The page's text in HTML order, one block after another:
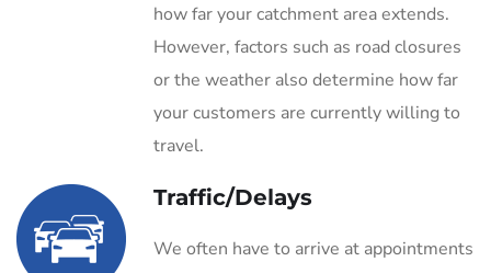
how far your catchment area extends.
However, factors such as road closures
or the weather also determine how far
your customers are currently willing to
travel.
Traffic/Delays
We often have to arrive at appointments